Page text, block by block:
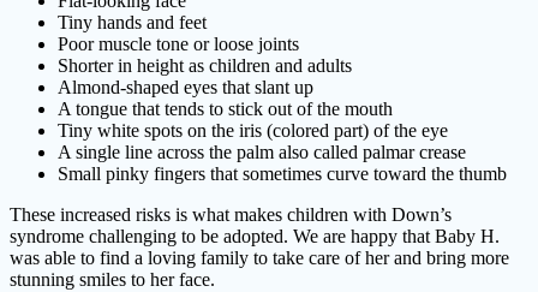
Tiny hands and feet
Poor muscle tone or loose joints
Shorter in height as children and adults
Almond-shaped eyes that slant up
A tongue that tends to stick out of the mouth
Tiny white spots on the iris (colored part) of the eye
A single line across the palm also called palmar crease
Small pinky fingers that sometimes curve toward the thumb
These increased risks is what makes children with Down’s
syndrome challenging to be adopted. We are happy that Baby H.
was able to find a loving family to take care of her and bring more
stunning smiles to her face.